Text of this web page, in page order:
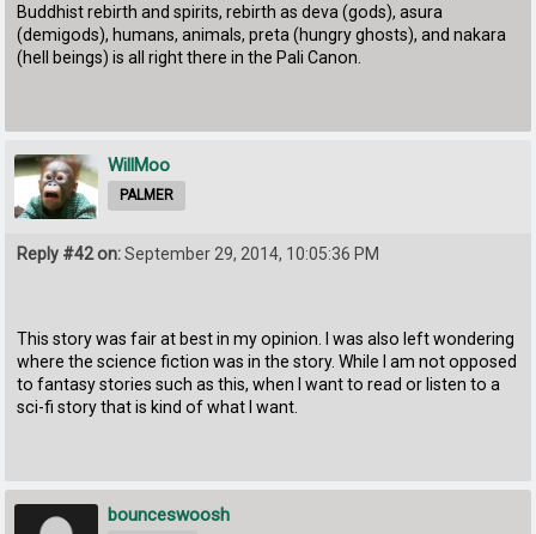
Buddhist rebirth and spirits, rebirth as deva (gods), asura
(demigods), humans, animals, preta (hungry ghosts), and nakara
(hell beings) is all right there in the Pali Canon.
WillMoo
PALMER
Reply #42 on:September 29, 2014, 10:05:36 PM
This story was fair at best in my opinion. I was also left wondering
where the science fiction was in the story. While I am not opposed
to fantasy stories such as this, when I want to read or listen to a
sci-fi story that is kind of what I want.
bounceswoosh